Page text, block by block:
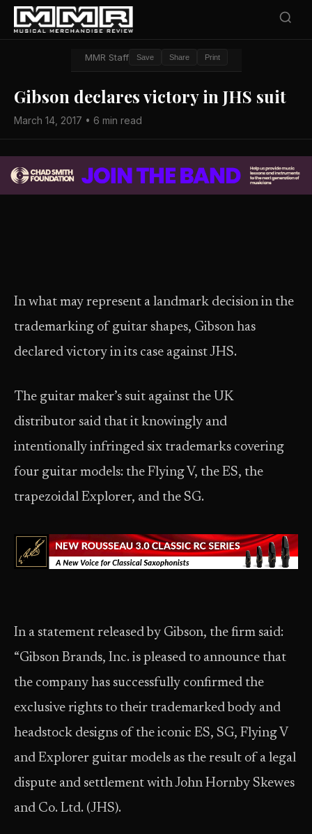
MMR Staff Save Share Print
Gibson declares victory in JHS suit
March 14, 2017 • 6 min read
In what may represent a landmark decision in the
trademarking of guitar shapes, Gibson has
declared victory in its case against JHS.
The guitar maker’s suit against the UK
distributor said that it knowingly and
intentionally infringed six trademarks covering
four guitar models: the Flying V, the ES, the
trapezoidal Explorer, and the SG.
In a statement released by Gibson, the firm said:
“Gibson Brands, Inc. is pleased to announce that
the company has successfully confirmed the
exclusive rights to their trademarked body and
headstock designs of the iconic ES, SG, Flying V
and Explorer guitar models as the result of a legal
dispute and settlement with John Hornby Skewes
and Co. Ltd. (JHS).